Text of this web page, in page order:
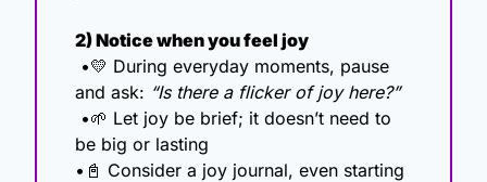
2) Notice when you feel joy
•💛 During everyday moments, pause
and ask: “Is there a flicker of joy here?”
•🌱 Let joy be brief; it doesn’t need to
be big or lasting
• 📓 Consider a joy journal, even starting